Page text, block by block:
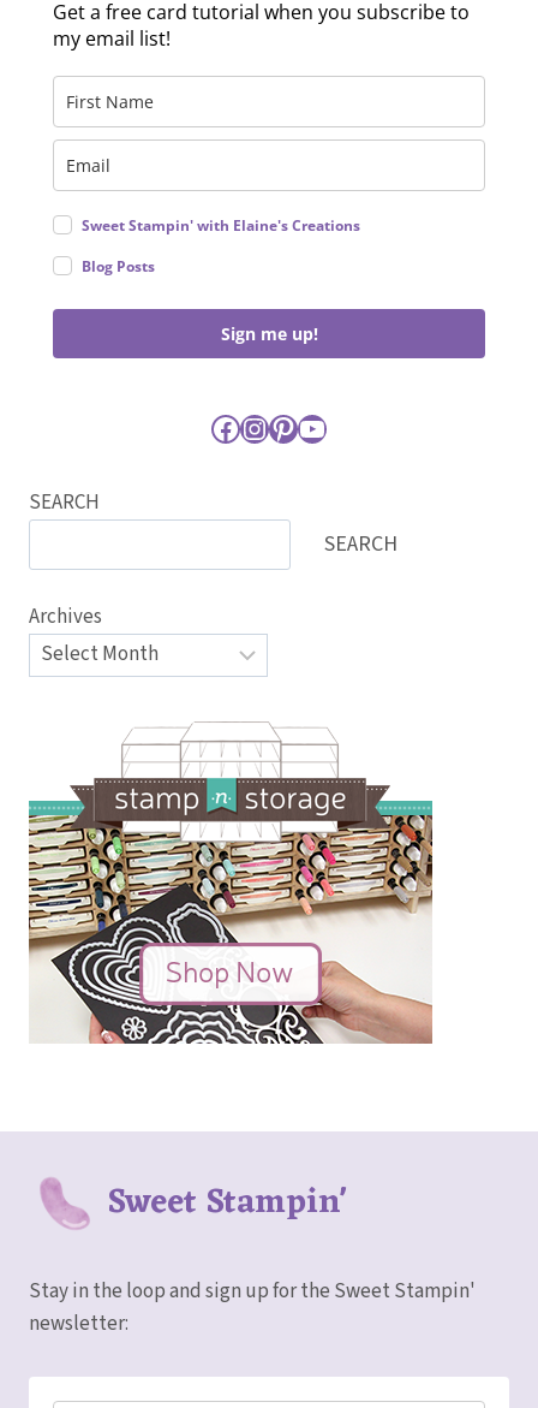
Get a free card tutorial when you subscribe to
my email list!
Sweet Stampin' with Elaine's Creations
Blog Posts
Sign me up!
Facebook
Instagram
Pinterest
YouTube
SEARCH
SEARCH
Archives
Sweet Stampin'
Stay in the loop and sign up for the Sweet Stampin'
newsletter: